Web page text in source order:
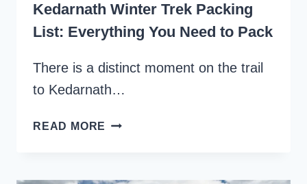
Kedarnath Winter Trek Packing
List: Everything You Need to Pack
There is a distinct moment on the trail
to Kedarnath…
READ MORE KEDARNATH